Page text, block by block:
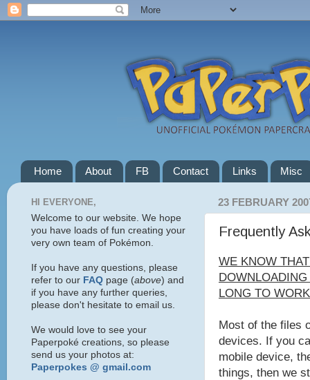
Home About FB Contact Links Misc
23 FEBRUARY
Frequently
WE KNOW
LONG TO
Most of the files
devices. If you
mobile device,
things, then we
HI EVERYONE,
Welcome to our website. We hope
you have loads of fun creating your
very own team of Pokémon.
If you have any questions, please
refer to our FAQ page (above) and
if you have any further queries,
please don't hesitate to email us.
We would love to see your
Paperpoké creations, so please
send us your photos at:
Paperpokes @ gmail.com